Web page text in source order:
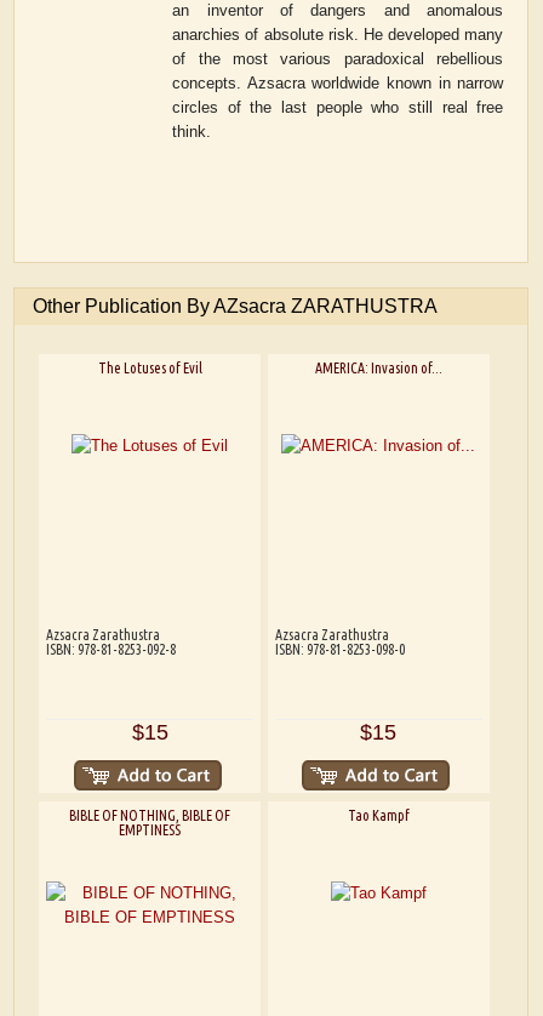
an inventor of dangers and anomalous
anarchies of absolute risk. He developed many
of the most various paradoxical rebellious
concepts. Azsacra worldwide known in narrow
circles of the last people who still real free
think.
Other Publication By AZsacra ZARATHUSTRA
The Lotuses of Evil
Azsacra Zarathustra
ISBN: 978-81-8253-092-8
$15
AMERICA: Invasion of...
Azsacra Zarathustra
ISBN: 978-81-8253-098-0
$15
BIBLE OF NOTHING, BIBLE OF
EMPTINESS
Tao Kampf